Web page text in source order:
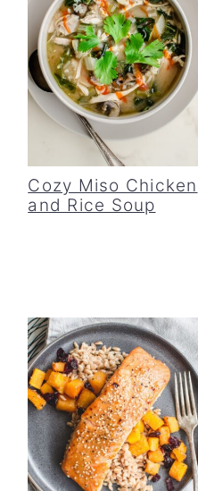
Cozy Miso Chicken
and Rice Soup